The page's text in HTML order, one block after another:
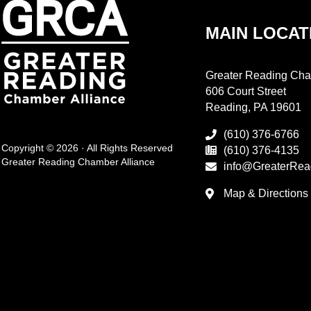
Copyright © 2026 · All Rights Reserved
Greater Reading Chamber Alliance
MAIN
Greater Reading
606 Court Street
Reading, PA 19601
(610) 376-6766
(610) 376-4135
Map & Directions